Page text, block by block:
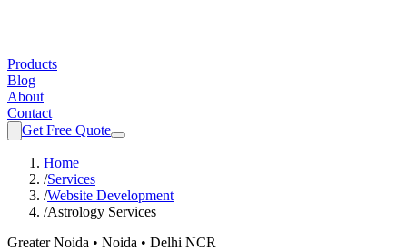
Products
Blog
About
Contact
Get Free Quote
Home
/Services
/Website Development
/Astrology Services
Greater Noida • Noida • Delhi NCR